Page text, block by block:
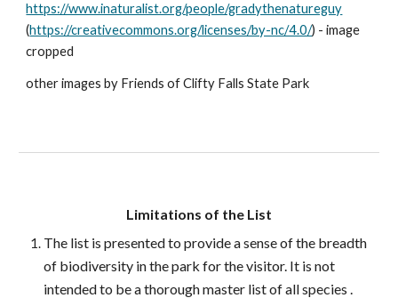
https://www.inaturalist.org/people/gradythenatureguy
(https://creativecommons.org/licenses/by-nc/4.0/) - image
cropped
other images by Friends of Clifty Falls State Park
Limitations of the List
The list is presented to provide a sense of the breadth
of biodiversity in the park for the visitor. It is not
intended to be a thorough master list of all species .